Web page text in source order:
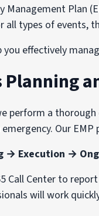
Management Plan
all types of events,
you effectively
perform a
Our EMP
→ Execution →
Call Center to
will work